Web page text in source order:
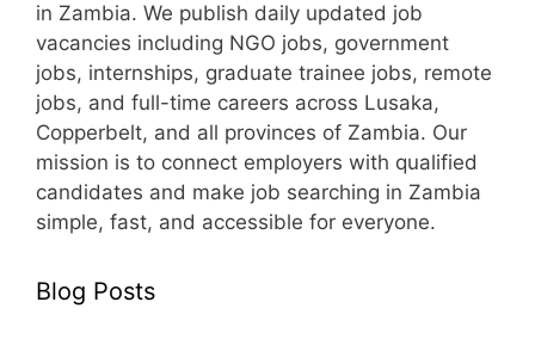
in Zambia. We publish daily updated job
vacancies including NGO jobs, government
jobs, internships, graduate trainee jobs, remote
jobs, and full-time careers across Lusaka,
Copperbelt, and all provinces of Zambia. Our
mission is to connect employers with qualified
candidates and make job searching in Zambia
simple, fast, and accessible for everyone.
Blog Posts